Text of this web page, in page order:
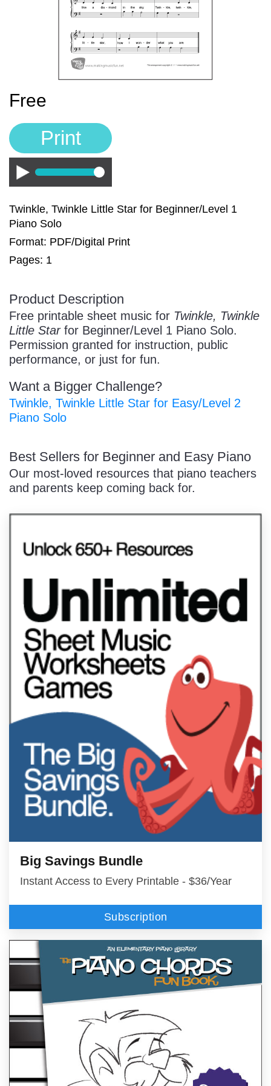
Manuscript Paper Generator
Free Practice Charts
Music Theory Arcade
Free
Print
Play
/
Pause
Twinkle, Twinkle Little Star for Beginner/Level 1
Piano Solo
Format: PDF/Digital Print
Pages: 1
Product Description
Free printable sheet music for Twinkle, Twinkle
Little Starfor Beginner/Level 1 Piano Solo.
Permission granted for instruction, public
performance, or just for fun.
Want a Bigger Challenge?
Twinkle, Twinkle Little Star for Easy/Level 2
Piano Solo
Best Sellers for Beginner and Easy Piano
Our most-loved resources that piano teachers
and parents keep coming back for.
Big Savings Bundle
Instant Access to Every Printable - $36/Year
Subscription